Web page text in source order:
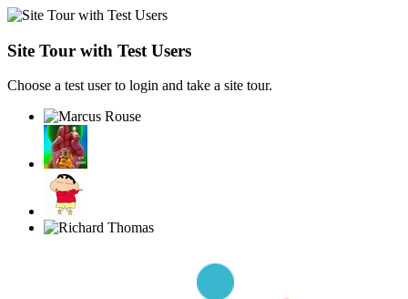
Site Tour with Test Users
Choose a test user to login and take a site tour.